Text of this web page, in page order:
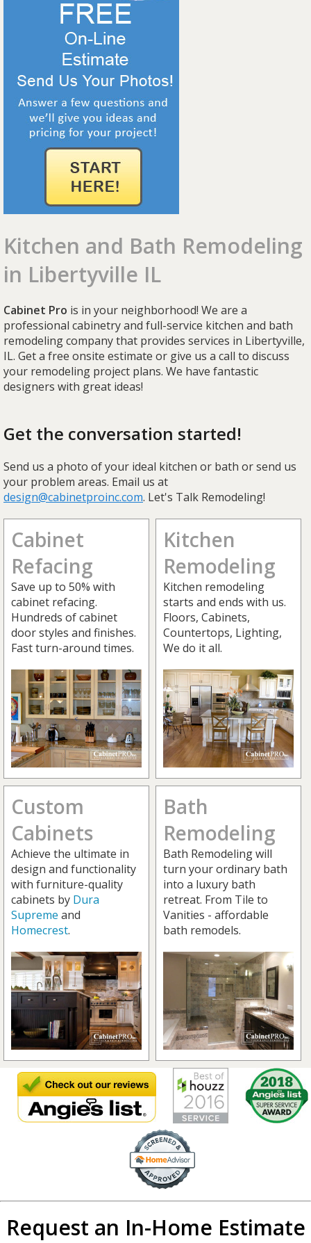
Kitchen and Bath Remodeling
in Libertyville IL
Cabinet Pro is in your neighborhood! We are a
professional cabinetry and full-service kitchen and bath
remodeling company that provides services in Libertyville,
IL. Get a free onsite estimate or give us a call to discuss
your remodeling project plans. We have fantastic
designers with great ideas!
Get the conversation started!
Send us a photo of your ideal kitchen or bath or send us
your problem areas. Email us at
design@cabinetproinc.com. Let's Talk Remodeling!
Cabinet
Refacing
Save up to 50% with
cabinet refacing.
Hundreds of cabinet
door styles and finishes.
Fast turn-around times.
Kitchen
Remodeling
Kitchen remodeling
starts and ends with us.
Floors, Cabinets,
Countertops, Lighting,
We do it all.
Custom
Cabinets
Achieve the ultimate in
design and functionality
with furniture-quality
cabinets by Dura
Supreme and
Homecrest.
Bath
Remodeling
Bath Remodeling will
turn your ordinary bath
into a luxury bath
retreat. From Tile to
Vanities - affordable
bath remodels.
Request an In-Home Estimate